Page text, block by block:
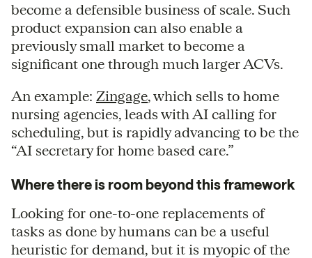
become a defensible business of scale. Such
product expansion can also enable a
previously small market to become a
significant one through much larger ACVs.
An example: Zingage, which sells to home
nursing agencies, leads with AI calling for
scheduling, but is rapidly advancing to be the
“AI secretary for home based care.”
Where there is room beyond this framework
Looking for one-to-one replacements of
tasks as done by humans can be a useful
heuristic for demand, but it is myopic of the